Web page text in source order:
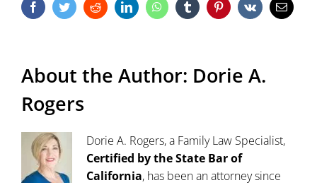
FacebookTwitterRedditLinkedInWhatsAppTumblr Pinterest
Vk Email
About the Author: Dorie A.
Rogers
Dorie A. Rogers, a Family Law Specialist,
Certified by the State Bar of
California, has been an attorney since